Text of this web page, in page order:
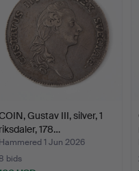
Gustav III, silver, 1
178…
1 Jun 2026
bids